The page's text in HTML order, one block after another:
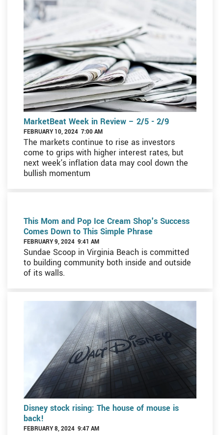
MarketBeat Week in Review – 2/5 - 2/9
FEBRUARY 10, 2024 7:00 AM
The markets continue to rise as investors
come to grips with higher interest rates, but
next week's inflation data may cool down the
bullish momentum
This Mom and Pop Ice Cream Shop's Success
Comes Down to This Simple Phrase
FEBRUARY 9, 2024 9:41 AM
Sundae Scoop in Virginia Beach is committed
to building community both inside and outside
of its walls.
Disney stock rising: The house of mouse is
back!
FEBRUARY 8, 2024 9:47 AM